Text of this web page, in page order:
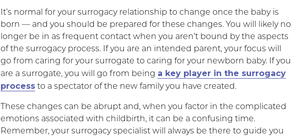
It’s normal for your surrogacy relationship to change once the baby is
born — and you should be prepared for these changes. You will likely no
longer be in as frequent contact when you aren’t bound by the aspects
of the surrogacy process. If you are an intended parent, your focus will
go from caring for your surrogate to caring for your newborn baby. If you
are a surrogate, you will go from being a key player in the surrogacy
process to a spectator of the new family you have created.
These changes can be abrupt and, when you factor in the complicated
emotions associated with childbirth, it can be a confusing time.
Remember, your surrogacy specialist will always be there to guide you